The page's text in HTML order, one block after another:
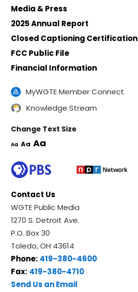
Media & Press
2025 Annual Report
Closed Captioning Certification
FCC Public File
Financial Information
MyWGTE Member Connect
Knowledge Stream
Change Text Size
Aa Aa Aa
Contact Us
WGTE Public Media
1270 S. Detroit Ave.
P.O. Box 30
Toledo, OH 43614
Phone: 419-380-4600
Fax: 419-380-4710
Send Us an Email